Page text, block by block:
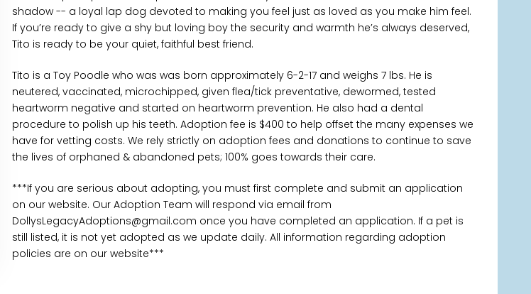
shadow -- a loyal lap dog devoted to making you feel just as loved as you make him feel.
If you’re ready to give a shy but loving boy the security and warmth he’s always deserved,
Tito is ready to be your quiet, faithful best friend.
Tito is a Toy Poodle who was was born approximately 6-2-17 and weighs 7 lbs. He is
neutered, vaccinated, microchipped, given flea/tick preventative, dewormed, tested
heartworm negative and started on heartworm prevention. He also had a dental
procedure to polish up his teeth. Adoption fee is $400 to help offset the many expenses we
have for vetting costs. We rely strictly on adoption fees and donations to continue to save
the lives of orphaned & abandoned pets; 100% goes towards their care.
***If you are serious about adopting, you must first complete and submit an application
on our website. Our Adoption Team will respond via email from
DollysLegacyAdoptions@gmail.com once you have completed an application. If a pet is
still listed, it is not yet adopted as we update daily. All information regarding adoption
policies are on our website***